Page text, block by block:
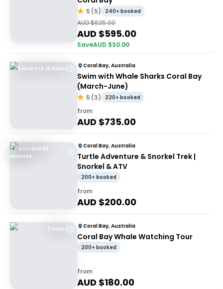
5 (5) 240+ booked
AUD $625.00
AUD $595.00
SaveAUD $30.00
8 Hours to 10 Hours Coral Bay, Australia
Swim with Whale Sharks Coral Bay
(March-June)
5 (3) 220+ booked
from
AUD $735.00
2 Hours and 30
Minutes
Coral Bay, Australia
Turtle Adventure & Snorkel Trek |
Snorkel & ATV
200+ booked
from
AUD $200.00
3 Hours Coral Bay, Australia
Coral Bay Whale Watching Tour
200+ booked
from
AUD $180.00